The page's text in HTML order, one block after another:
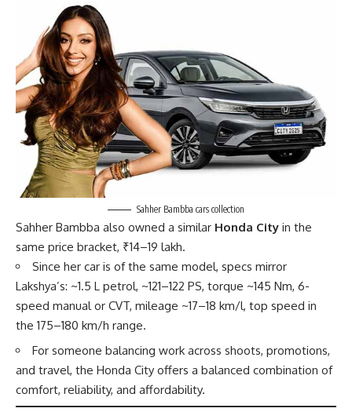
Sahher Bambba cars collection
Sahher Bambba also owned a similar Honda City in the
same price bracket, ₹14–19 lakh.
Since her car is of the same model, specs mirror
Lakshya’s: ~1.5 L petrol, ~121–122 PS, torque ~145 Nm, 6-
speed manual or CVT, mileage ~17–18 km/l, top speed in
the 175–180 km/h range.
For someone balancing work across shoots, promotions,
and travel, the Honda City offers a balanced combination of
comfort, reliability, and affordability.